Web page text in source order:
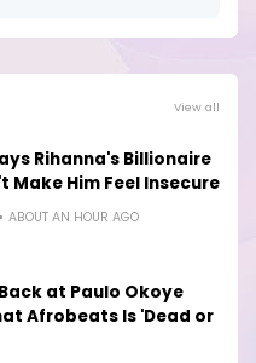
View all
Rihanna's Billionaire
Make Him Feel Insecure
ABOUT AN HOUR AGO
at Paulo Okoye
Afrobeats Is 'Dead or